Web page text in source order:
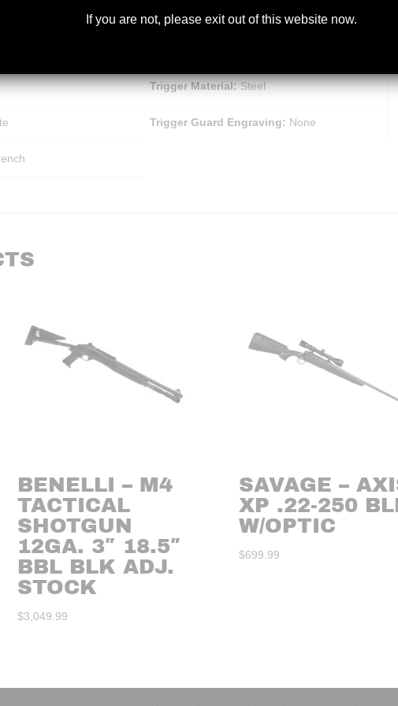
Trigger Finish: Matte
Trigger Material:Steel
Trigger Guard Engraving: None
BENELLI – M4
TACTICAL
SHOTGUN
12GA. 3″ 18.5″
BBL BLK ADJ.
STOCK
$3,049.99
SAVAGE –
XP .22-250
W/OPTIC
$699.99
If you are not, please exit out of this website now.